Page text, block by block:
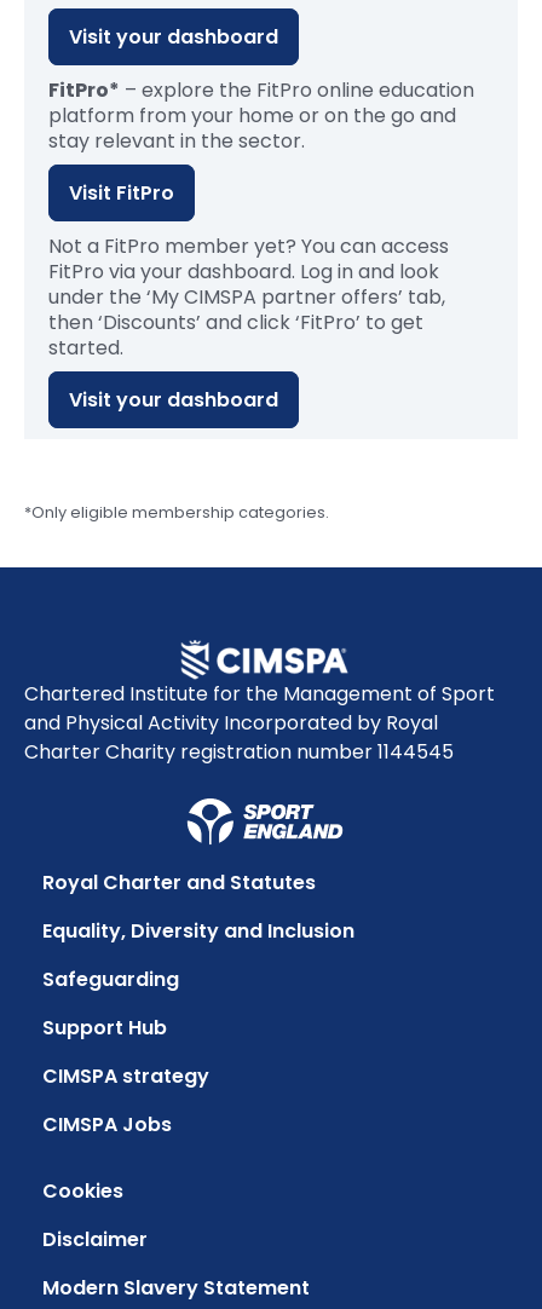
Visit your dashboard
FitPro* – explore the FitPro online education
platform from your home or on the go and
stay relevant in the sector.
Visit FitPro
Not a FitPro member yet? You can access
FitPro via your dashboard. Log in and look
under the ‘My CIMSPA partner offers’ tab,
then‘Discounts’ andclick ‘FitPro’ to get
started.
Visit your dashboard
*Only eligible membership categories.
Chartered Institute for the Management of Sport
and Physical Activity Incorporated by Royal
Charter Charity registration number 1144545
Royal Charter and Statutes
Equality, Diversity and Inclusion
Safeguarding
Support Hub
CIMSPA strategy
CIMSPA Jobs
Cookies
Disclaimer
Modern Slavery Statement